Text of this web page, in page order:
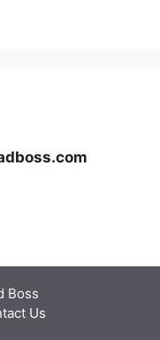
Boss
Us